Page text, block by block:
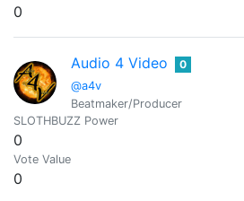
0
Audio 4 Video
@a4v
0
Beatmaker/Producer
SLOTHBUZZ Power
0
Vote Value
0